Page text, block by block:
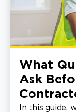
What
Ask
In this guide,